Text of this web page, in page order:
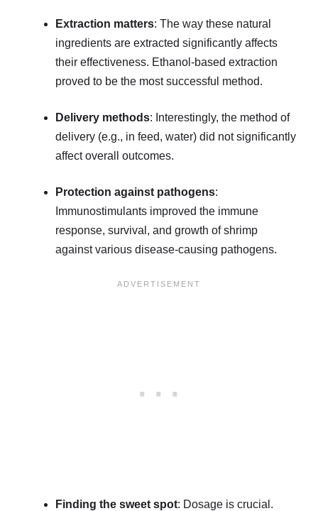
Extraction matters: The way these natural
ingredients are extracted significantly affects
their effectiveness. Ethanol-based extraction
proved to be the most successful method.
Delivery methods: Interestingly, the method of
delivery (e.g., in feed, water) did not significantly
affect overall outcomes.
Protection against pathogens:
Immunostimulants improved the immune
response, survival, and growth of shrimp
against various disease-causing pathogens.
Finding the sweet spot: Dosage is crucial.